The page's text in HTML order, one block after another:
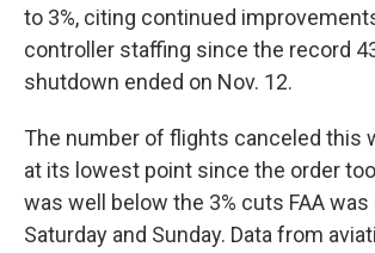
to 3%, citing continued
controller staffing since the record
shutdown ended on Nov. 12.
The number of flights canceled this
at its lowest point since the order
was well below the 3% cuts FAA
Saturday and Sunday. Data from